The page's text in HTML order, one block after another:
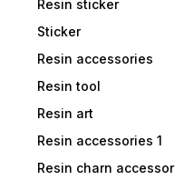
Resin sticker
Sticker
Resin accessories
Resin tool
Resin art
Resin accessories 1
Resin charn accessor